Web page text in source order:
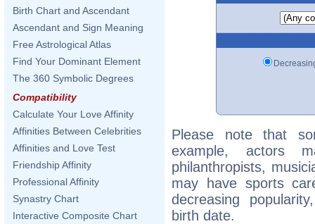
Birth Chart and Ascendant
Ascendant and Sign Meaning
Free Astrological Atlas
Find Your Dominant Element
The 360 Symbolic Degrees
Compatibility
Calculate Your Love Affinity
Affinities Between Celebrities
Affinities and Love Test
Friendship Affinity
Professional Affinity
Synastry Chart
Interactive Composite Chart
Please note that
example, actors
philanthropists,
may have sports
decreasing
birth date.